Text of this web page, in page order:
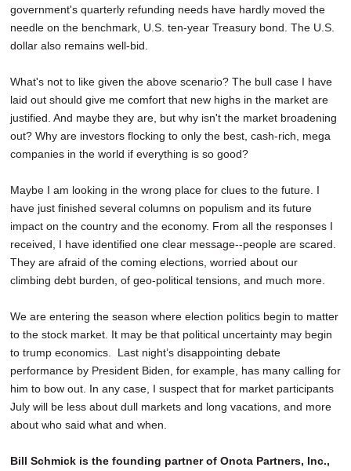
government's quarterly refunding needs have hardly moved the
needle on the benchmark, U.S. ten-year Treasury bond. The U.S.
dollar also remains well-bid.
What's not to like given the above scenario? The bull case I have
laid out should give me comfort that new highs in the market are
justified. And maybe they are, but why isn't the market broadening
out? Why are investors flocking to only the best, cash-rich, mega
companies in the world if everything is so good?
Maybe I am looking in the wrong place for clues to the future. I
have just finished several columns on populism and its future
impact on the country and the economy. From all the responses I
received, I have identified one clear message--people are scared.
They are afraid of the coming elections, worried about our
climbing debt burden, of geo-political tensions, and much more.
We are entering the season where election politics begin to matter
to the stock market. It may be that political uncertainty may begin
to trump economics. Last night’s disappointing debate
performance by President Biden, for example, has many calling for
him to bow out. In any case, I suspect that for market participants
July will be less about dull markets and long vacations, and more
about who said what and when.
Bill Schmick is the founding partner of Onota Partners, Inc.,